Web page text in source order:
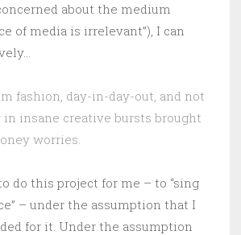
about the medium
of media is irrelevant”), I can
fashion, day-in-day-out, and not
in insane creative bursts brought
worries.
do this project for me – to “sing
– under the assumption that I
for it. Under the assumption